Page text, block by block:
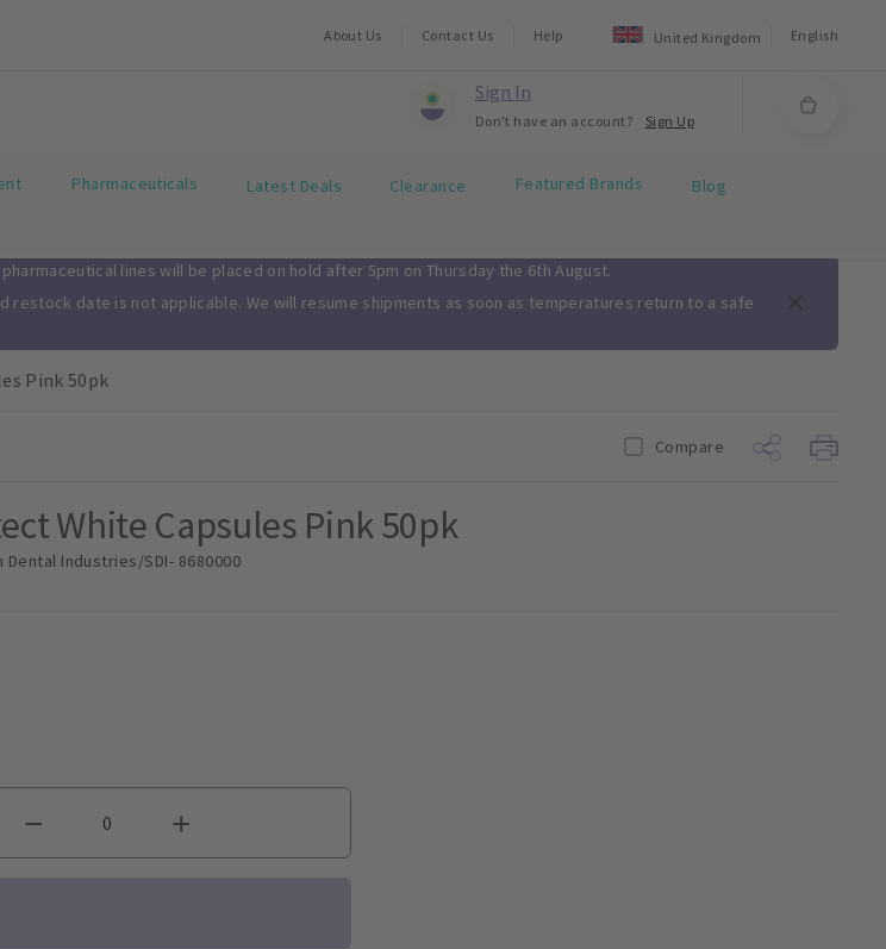
About Us Contact Us Help United Kingdom English
Sign In
Don't have an account? Sign Up
Pharmaceuticals Latest Deals Clearance Featured Brands Blog
lines will be placed on hold after 5pm on Thursday the 6th August.
date is not applicable. We will resume shipments as soon as temperatures return to a safe
Pink 50pk
Compare
White Capsules Pink 50pk
Dental Industries/SDI- 8680000